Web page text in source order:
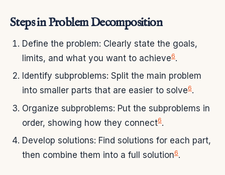
Steps in Problem Decomposition
Define the problem: Clearly state the goals,
limits, and what you want to achieve6.
Identify subproblems: Split the main problem
into smaller parts that are easier to solve6.
Organize subproblems: Put the subproblems in
order, showing how they connect6.
Develop solutions: Find solutions for each part,
then combine them into a full solution6.